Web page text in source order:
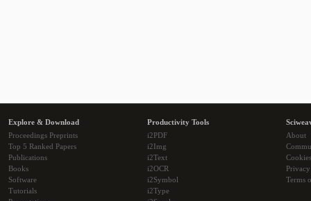
Explore & Download
Proceedings Preprints
Top 5 Ranked Papers
Publications
Books
Software
Tutorials
Productivity Tools
i2PDF
i2Img
i2Text
i2OCR
i2Symbol
i2Type
About
Cookies
Terms